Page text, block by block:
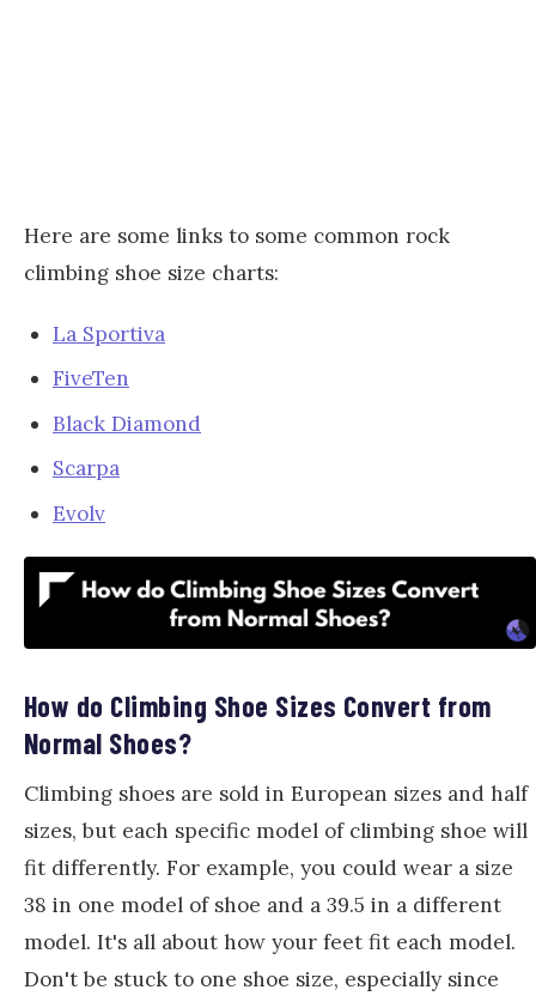
Here are some links to some common rock
climbing shoe size charts:
La Sportiva
FiveTen
Black Diamond
Scarpa
Evolv
How do Climbing Shoe Sizes Convert from
Normal Shoes?
Climbing shoes are sold in European sizes and half
sizes, but each specific model of climbing shoe will
fit differently. For example, you could wear a size
38 in one model of shoe and a 39.5 in a different
model. It's all about how your feet fit each model.
Don't be stuck to one shoe size, especially since